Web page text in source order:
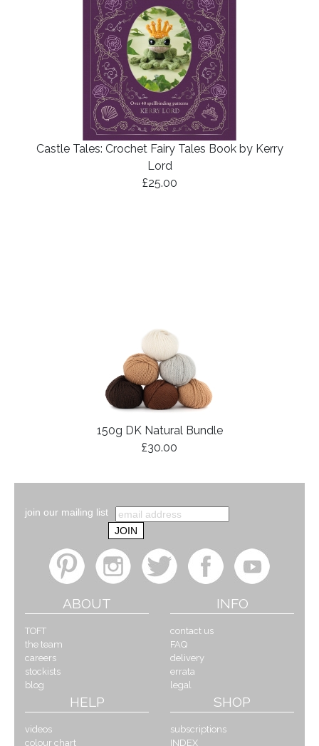
Castle Tales: Crochet Fairy Tales Book by Kerry
Lord
£25.00
150g DK Natural Bundle
£30.00
join our mailing list
ABOUT
TOFT
the team
careers
stockists
blog
INFO
contact us
FAQ
delivery
errata
legal
HELP
videos
colour chart
SHOP
subscriptions
INDEX